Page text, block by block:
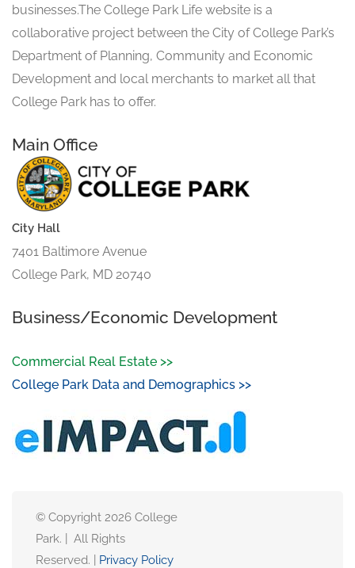
businesses.The College Park Life website is a
collaborative project between the City of College Park’s
Department of Planning, Community and Economic
Development and local merchants to market all that
College Park has to offer.
Main Office
City Hall
7401 Baltimore Avenue
College Park, MD 20740
Business/Economic Development
Commercial Real Estate >>
College Park Data and Demographics >>
© Copyright 2026 College
Park. | All Rights
Reserved. | Privacy Policy